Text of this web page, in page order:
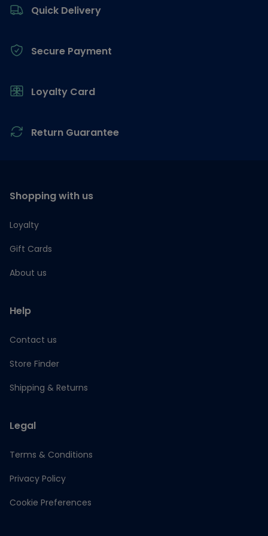
Quick Delivery
Secure Payment
Loyalty Card
Return Guarantee
Shopping with us
Loyalty
Gift Cards
About us
Help
Contact us
Store Finder
Shipping & Returns
Legal
Terms & Conditions
Privacy Policy
Cookie Preferences